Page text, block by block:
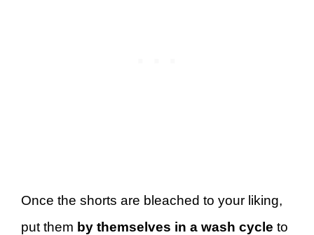
Once the shorts are bleached to your liking,
put them by themselves in a wash cycle to